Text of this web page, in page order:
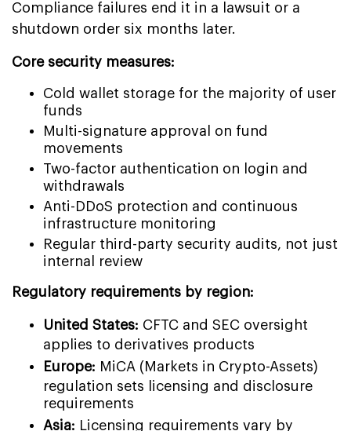
Compliance failures end it in a lawsuit or a
shutdown order six months later.
Core security measures:
Cold wallet storage for the majority of user
funds
Multi-signature approval on fund
movements
Two-factor authentication on login and
withdrawals
Anti-DDoS protection and continuous
infrastructure monitoring
Regular third-party security audits, not just
internal review
Regulatory requirements by region:
United States: CFTC and SEC oversight
applies to derivatives products
Europe: MiCA (Markets in Crypto-Assets)
regulation sets licensing and disclosure
requirements
Asia: Licensing requirements vary by